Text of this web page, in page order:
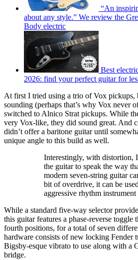
“An
about any style.” We review the
Body electric
Best
2026: find your perfect guitar for
At first I tried using a trio of Vox pickups,
sounding (perhaps that’s why Vox never
switched to Alnico Strat pickups. While
very Vox-like, they did sound great. And
didn’t offer a baritone guitar until
unique angle to this build as well.
Interestingly, with distortion,
the guitar to speak the way
modern seven-string guitar
bit of overdrive, it can be
aggressive rhythm instrument
While a standard five-way selector
this guitar features a phase-reverse toggle
fourth positions, for a total of seven
hardware consists of new locking Fender
Bigsby-esque vibrato to use along with a
bridge.